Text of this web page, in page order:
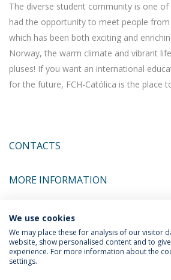
The diverse student community is one of
had the opportunity to meet people
which has been both exciting and
Norway, the warm climate and vibrant
pluses! If you want an international
for the future, FCH-Católica is the place
CONTACTS
MORE INFORMATION
COORDINATORS
Privacy Policy
We use cookies
We may place these for analysis of our visitor
website, show personalised content and to
experience. For more information about the
settings.